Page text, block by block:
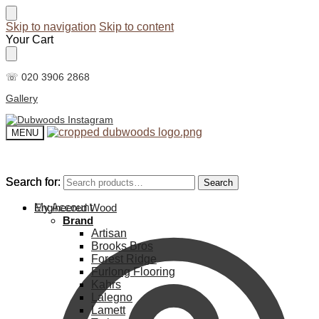
Skip to navigation Skip to content
Your Cart
☏ 020 3906 2868
Gallery
MENU
Search for: Search
My Account
Search for: Search
Engineered Wood
Brand
Artisan
Brooks Bros
Forest Ridge
Furlong Flooring
Kahrs
Lalegno
Lamett